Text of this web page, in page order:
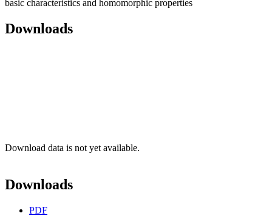
basic characteristics and homomorphic properties
Downloads
Download data is not yet available.
Downloads
PDF